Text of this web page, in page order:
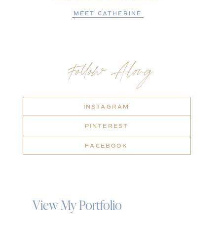
MEET CATHERINE
Follow Along
INSTAGRAM
PINTEREST
FACEBOOK
View My Portfolio